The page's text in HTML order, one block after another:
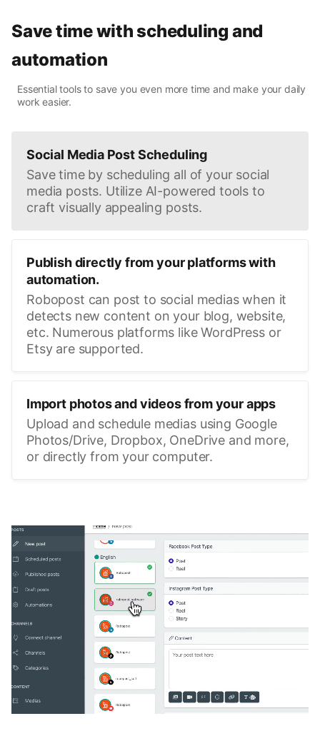
Save time with scheduling and
automation
Essential tools to save you even more time and make your daily
work easier.
Social Media Post Scheduling
Save time by scheduling all of your social
media posts. Utilize AI-powered tools to
craft visually appealing posts.
Publish directly from your platforms with
automation.
Robopost can post to social medias when it
detects new content on your blog, website,
etc. Numerous platforms like WordPress or
Etsy are supported.
Import photos and videos from your apps
Upload and schedule medias using Google
Photos/Drive, Dropbox, OneDrive and more,
or directly from your computer.